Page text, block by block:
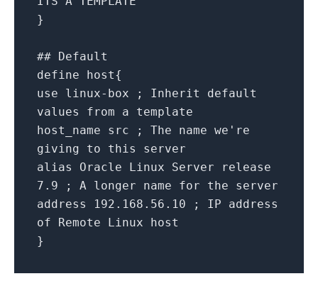
}
## Default
define host{
use linux-box ; Inherit default
values from a template
host_name src ; The name we're
giving to this server
alias Oracle Linux Server release
7.9 ; A longer name for the server
address 192.168.56.10 ; IP address
of Remote Linux host
}